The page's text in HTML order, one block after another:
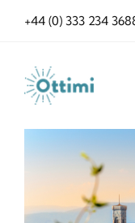
+44 (0) 333 234